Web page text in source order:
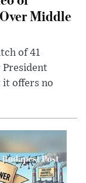
Middle
of 41
President
it offers no